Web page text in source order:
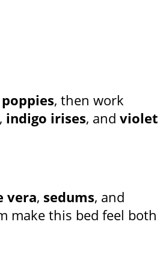
, then work
, indigo irises, and violet
vera, sedums, and
make this bed feel both